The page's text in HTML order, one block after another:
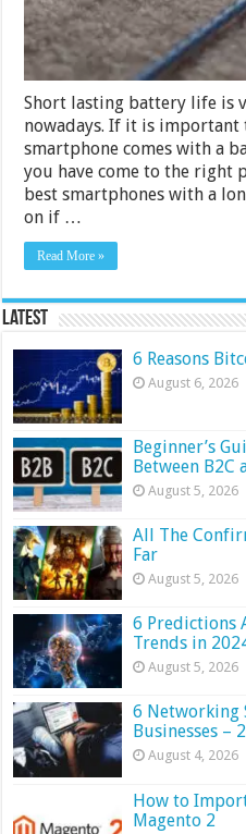
Short lasting battery life is
nowadays. If it is
smartphone comes with a
you have come to the right
best smartphones with a
on if …
Read More »
Latest
6 Reasons
August 6, 2026
Beginner’s
Between B2C
August 5, 2026
All The
Far
August 5, 2026
6 Predictions
Trends in
August 5, 2026
6 Networking
Businesses –
August 4, 2026
How to
Magento 2